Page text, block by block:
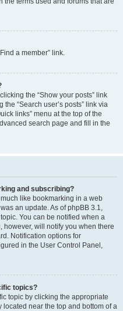
a member” link.
the “Show your posts” link
“Search user’s posts” link via
links” menu at the top of the
search page and fill in the
and subscribing?
like bookmarking in a web
an update. As of phpBB 3.1,
You can be notified when a
will notify you when there
Notification options for
in the User Control Panel,
topics?
topic by clicking the appropriate
located near the top and bottom of a